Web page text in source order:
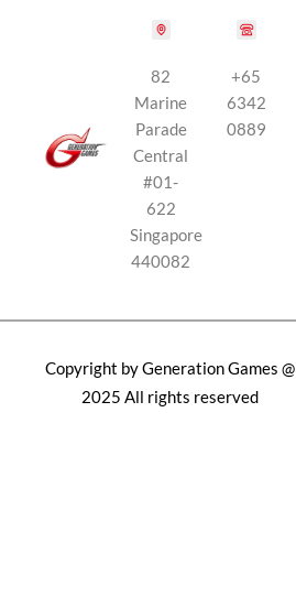
82
Marine
Parade
Central
#01-
622
Singapore
440082
+65
6342
0889
Copyright by Generation Games @
2025 All rights reserved